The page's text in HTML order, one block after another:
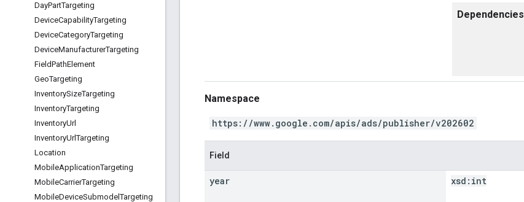
DayPartTargeting
DeviceCapabilityTargeting
DeviceCategoryTargeting
DeviceManufacturerTargeting
FieldPathElement
GeoTargeting
InventorySizeTargeting
InventoryTargeting
InventoryUrl
InventoryUrlTargeting
Location
MobileApplicationTargeting
MobileCarrierTargeting
MobileDeviceSubmodelTargeting
Dependencies
Namespace
https://www.google.com/apis/ads/publisher/v202602
Field
year xsd: int